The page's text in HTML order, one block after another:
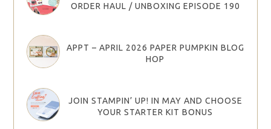
ORDER HAUL / UNBOXING EPISODE 190
APPT – APRIL 2026 PAPER PUMPKIN BLOG
HOP
JOIN STAMPIN’ UP! IN MAY AND CHOOSE
YOUR STARTER KIT BONUS